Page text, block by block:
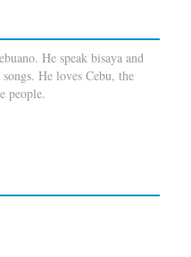
He speak bisaya and
He loves Cebu, the
people.